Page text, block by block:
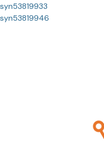
syn53819933
syn53819946